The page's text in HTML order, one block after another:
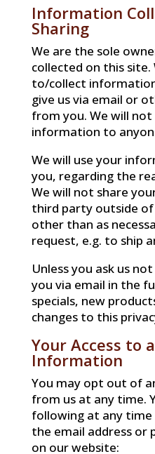
Information
Sharing
We are the sole
collected on this site.
to/collect
give us via email or
from you. We will
information to
We will use your
you, regarding the
We will not share
third party outside
other than as
request, e.g. to ship
Unless you ask us
you via email in the
specials, new
changes to this
Your Access to
Information
You may opt out of
from us at any time.
following at any time
the email address or
on our website: